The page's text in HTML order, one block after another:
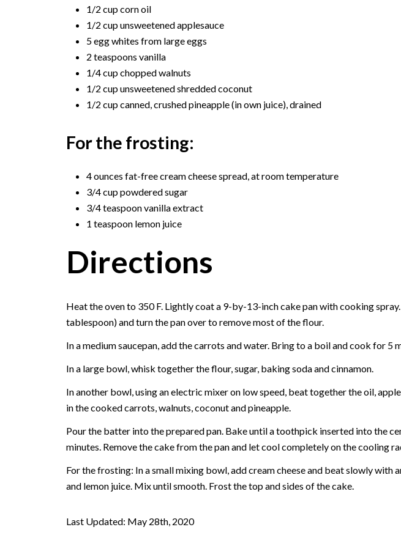
1/2 cup corn oil
1/2 cup unsweetened applesauce
5 egg whites from large eggs
2 teaspoons vanilla
1/4 cup chopped walnuts
1/2 cup unsweetened shredded coconut
1/2 cup canned, crushed pineapple (in own juice), drained
For the frosting:
4 ounces fat-free cream cheese spread, at room temperature
3/4 cup powdered sugar
3/4 teaspoon vanilla extract
1 teaspoon lemon juice
Directions
Heat the oven to 350 F. Lightly coat a 9-by-13-inch cake pan with cooking
tablespoon) and turn the pan over to remove most of the flour.
In a medium saucepan, add the carrots and water. Bring to a boil and cook for 5
In a large bowl, whisk together the flour, sugar, baking soda and cinnamon.
In another bowl, using an electric mixer on low speed, beat together the oil,
in the cooked carrots, walnuts, coconut and pineapple.
Pour the batter into the prepared pan. Bake until a toothpick inserted into the
minutes. Remove the cake from the pan and let cool completely on the cooling
For the frosting: In a small mixing bowl, add cream cheese and beat slowly
and lemon juice. Mix until smooth. Frost the top and sides of the cake.
Last Updated: May 28th, 2020